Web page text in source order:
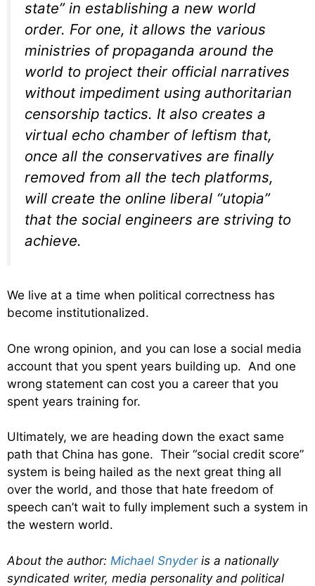
state” in establishing a new world
order. For one, it allows the various
ministries of propaganda around the
world to project their official narratives
without impediment using authoritarian
censorship tactics. It also creates a
virtual echo chamber of leftism that,
once all the conservatives are finally
removed from all the tech platforms,
will create the online liberal “utopia”
that the social engineers are striving to
achieve.
We live at a time when political correctness has
become institutionalized.
One wrong opinion, and you can lose a social media
account that you spent years building up. And one
wrong statement can cost you a career that you
spent years training for.
Ultimately, we are heading down the exact same
path that China has gone. Their “social credit score”
system is being hailed as the next great thing all
over the world, and those that hate freedom of
speech can’t wait to fully implement such a system in
the western world.
About the author: Michael Snyderis a nationally
syndicated writer, media personality and political